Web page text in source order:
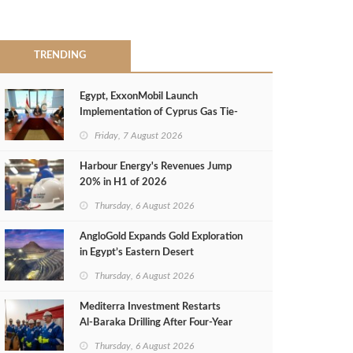
TRENDING
Egypt, ExxonMobil Launch
Implementation of Cyprus Gas Tie-
Friday, 7 August 2026
Harbour Energy's Revenues Jump
20% in H1 of 2026
Thursday, 6 August 2026
AngloGold Expands Gold Exploration
in Egypt’s Eastern Desert
Thursday, 6 August 2026
Mediterra Investment Restarts
Al‑Baraka Drilling After Four‑Year
Thursday, 6 August 2026